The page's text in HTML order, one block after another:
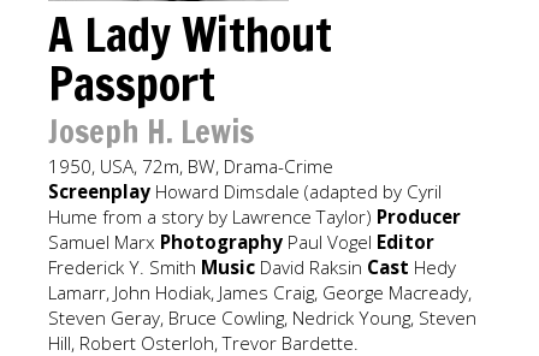
A Lady Without
Passport
Joseph H. Lewis
1950, USA, 72m, BW, Drama-Crime
Screenplay Howard Dimsdale (adapted by Cyril
Hume from a story by Lawrence Taylor) Producer
Samuel Marx Photography Paul Vogel Editor
Frederick Y. Smith Music David Raksin Cast Hedy
Lamarr, John Hodiak, James Craig, George Macready,
Steven Geray, Bruce Cowling, Nedrick Young, Steven
Hill, Robert Osterloh, Trevor Bardette.